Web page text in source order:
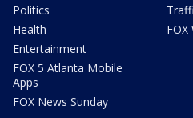
Politics
Health
Entertainment
FOX 5 Atlanta Mobile
Apps
FOX News Sunday